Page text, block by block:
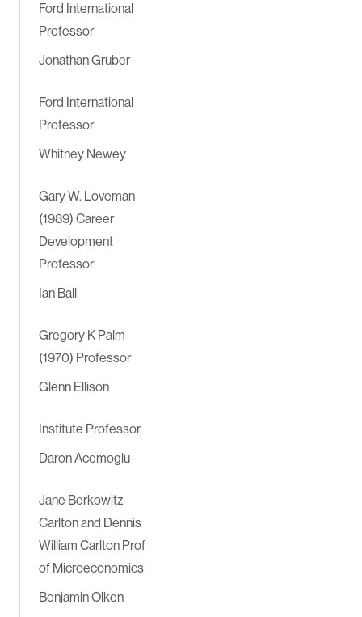
Ford International
Professor
Jonathan Gruber
Ford International
Professor
Whitney Newey
Gary W. Loveman
(1989) Career
Development
Professor
Ian Ball
Gregory K Palm
(1970) Professor
Glenn Ellison
Institute Professor
Daron Acemoglu
Jane Berkowitz
Carlton and Dennis
William Carlton Prof
of Microeconomics
Benjamin Olken